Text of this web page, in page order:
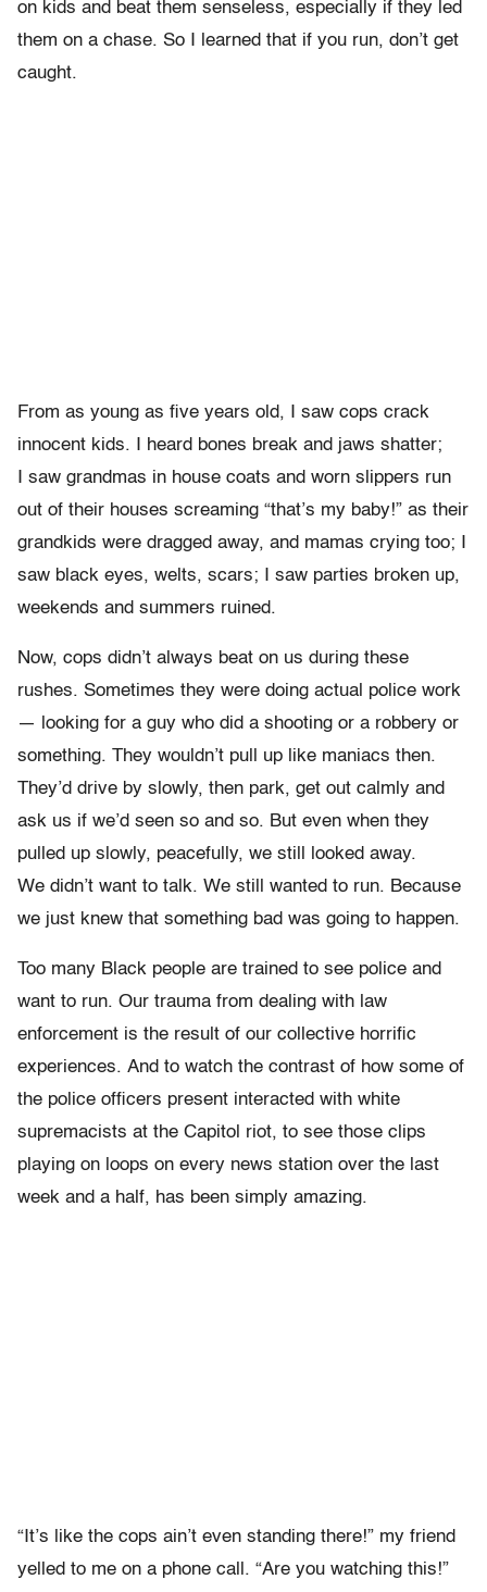
on kids and beat them senseless, especially if they led
them on a chase. So I learned that if you run, don’t get
caught.
From as young as five years old, I saw cops crack
innocent kids. I heard bones break and jaws shatter;
I saw grandmas in house coats and worn slippers run
out of their houses screaming “that’s my baby!” as their
grandkids were dragged away, and mamas crying too; I
saw black eyes, welts, scars; I saw parties broken up,
weekends and summers ruined.
Now, cops didn’t always beat on us during these
rushes. Sometimes they were doing actual police work
— looking for a guy who did a shooting or a robbery or
something. They wouldn’t pull up like maniacs then.
They’d drive by slowly, then park, get out calmly and
ask us if we’d seen so and so. But even when they
pulled up slowly, peacefully, we still looked away.
We didn’t want to talk. We still wanted to run. Because
we just knew that something bad was going to happen.
Too many Black people are trained to see police and
want to run. Our trauma from dealing with law
enforcement is the result of our collective horrific
experiences. And to watch the contrast of how some of
the police officers present interacted with white
supremacists at the Capitol riot, to see those clips
playing on loops on every news station over the last
week and a half, has been simply amazing.
“It’s like the cops ain’t even standing there!” my friend
yelled to me on a phone call. “Are you watching this!”